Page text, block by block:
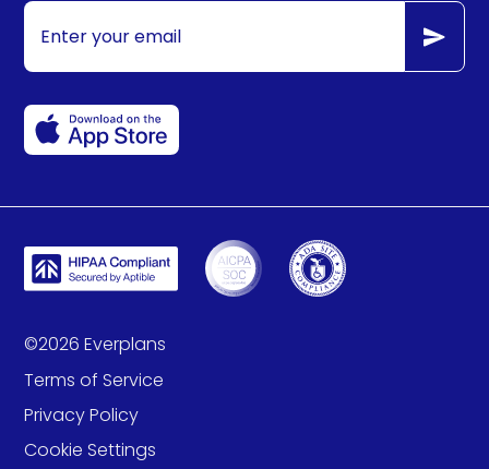
©2026 Everplans
Terms of Service
Privacy Policy
Cookie Settings